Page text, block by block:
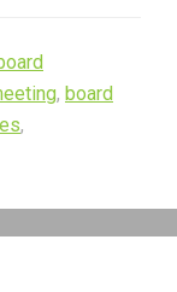
, board
,